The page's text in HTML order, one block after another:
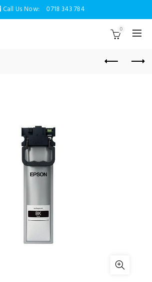
Call Us Now: 0718 343 784
0